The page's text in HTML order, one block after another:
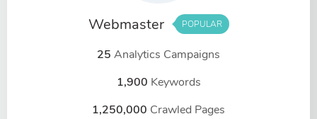
Webmaster POPULAR
25 Analytics Campaigns
1,900 Keywords
1,250,000 Crawled Pages